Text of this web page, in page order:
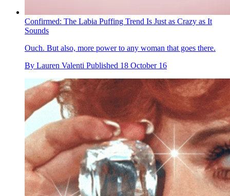
Confirmed: The Labia Puffing Trend Is Just as Crazy as It
Sounds
Ouch. But also, more power to any woman that goes there.
By Lauren Valenti Published 18 October 16